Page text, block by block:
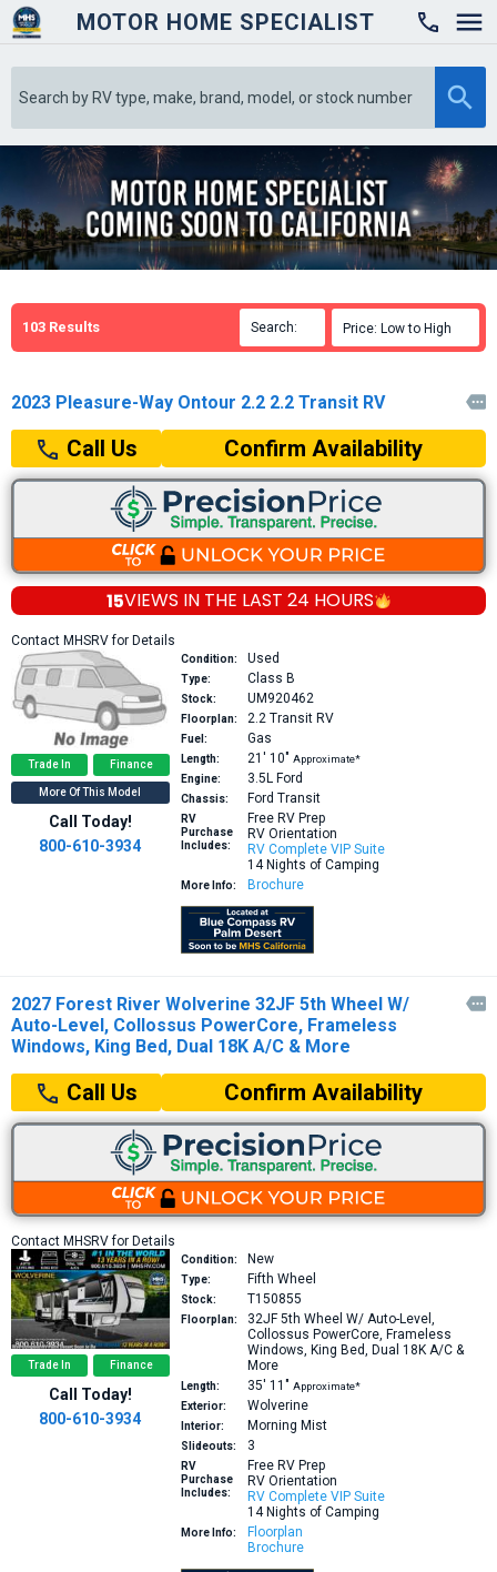
MOTOR HOME SPECIALIST

103 Results Search: Price: Low to High
2023 Pleasure-Way Ontour 2.2 2.2 Transit RV 
Call Us Confirm Availability
15VIEWS IN THE LAST 24 HOURS
Contact MHSRV for Details
Trade In Finance
More Of This Model
Call Today!
800-610-3934
Condition: Used
Type: Class B
Stock: UM920462
Floorplan: 2.2 Transit RV
Fuel: Gas
Length: 21′ 10″ Approximate*
Engine:
3.5L Ford
Chassis: Ford Transit
RV
Purchase
Includes:
Free RV Prep
RV Orientation
RV Complete VIP Suite
14 Nights of Camping
More Info: Brochure
2027 Forest River Wolverine 32JF 5th Wheel W/
Auto-Level, Collossus PowerCore, Frameless
Windows, King Bed, Dual 18K A/C & More

Call Us Confirm Availability
Contact MHSRV for Details
Trade In Finance
Call Today!
800-610-3934
Condition: New
Type: Fifth Wheel
Stock: T150855
Floorplan: 32JF 5th Wheel W/ Auto-Level,
Collossus PowerCore, Frameless
Windows, King Bed, Dual 18K A/C &
More
Length: 35′ 11″ Approximate*
Exterior:
Wolverine
Interior: Morning Mist
Slideouts: 3
RV
Purchase
Includes:
Free RV Prep
RV Orientation
RV Complete VIP Suite
14 Nights of Camping
More Info:
Floorplan
Brochure